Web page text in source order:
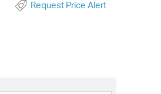
Request Price Alert